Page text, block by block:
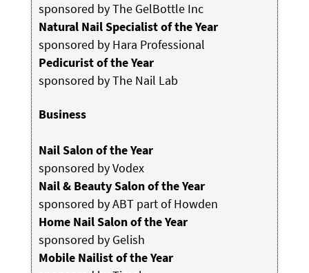
sponsored by The GelBottle Inc
Natural Nail Specialist of the Year
sponsored by Hara Professional
Pedicurist of the Year
sponsored by The Nail Lab
Business
Nail Salon of the Year
sponsored by Vodex
Nail & Beauty Salon of the Year
sponsored by ABT part of Howden
Home Nail Salon of the Year
sponsored by Gelish
Mobile Nailist of the Year